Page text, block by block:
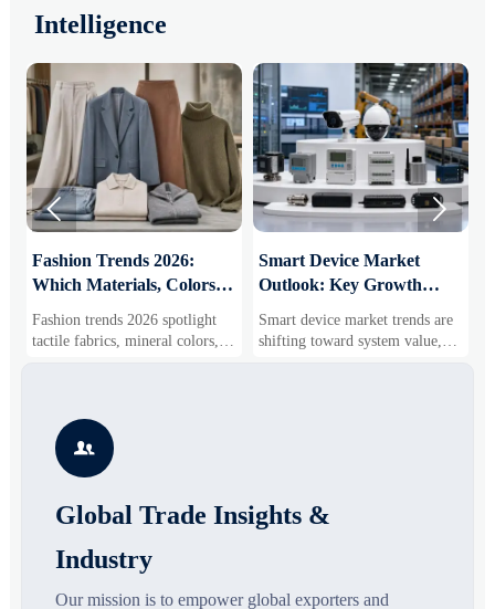
Intelligence
Fashion Trends 2026:
Which Materials, Colors,
Gaining Ground?
Fashion trends 2026 spotlight
tactile fabrics, mineral colors,
and controlled volume. Explore
more wearable style.
Smart Device Market
Outlook: Key Growth
Business Opportunities
Smart device market trends are
shifting toward system value,
industrial demand, and resilient
 

Global Trade Insights &
Industry
Our mission is to empower global exporters and